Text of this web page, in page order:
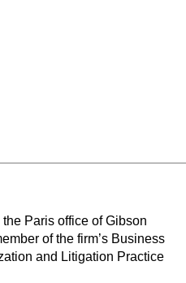
Paris office of Gibson
of the firm’s Business
and Litigation Practice